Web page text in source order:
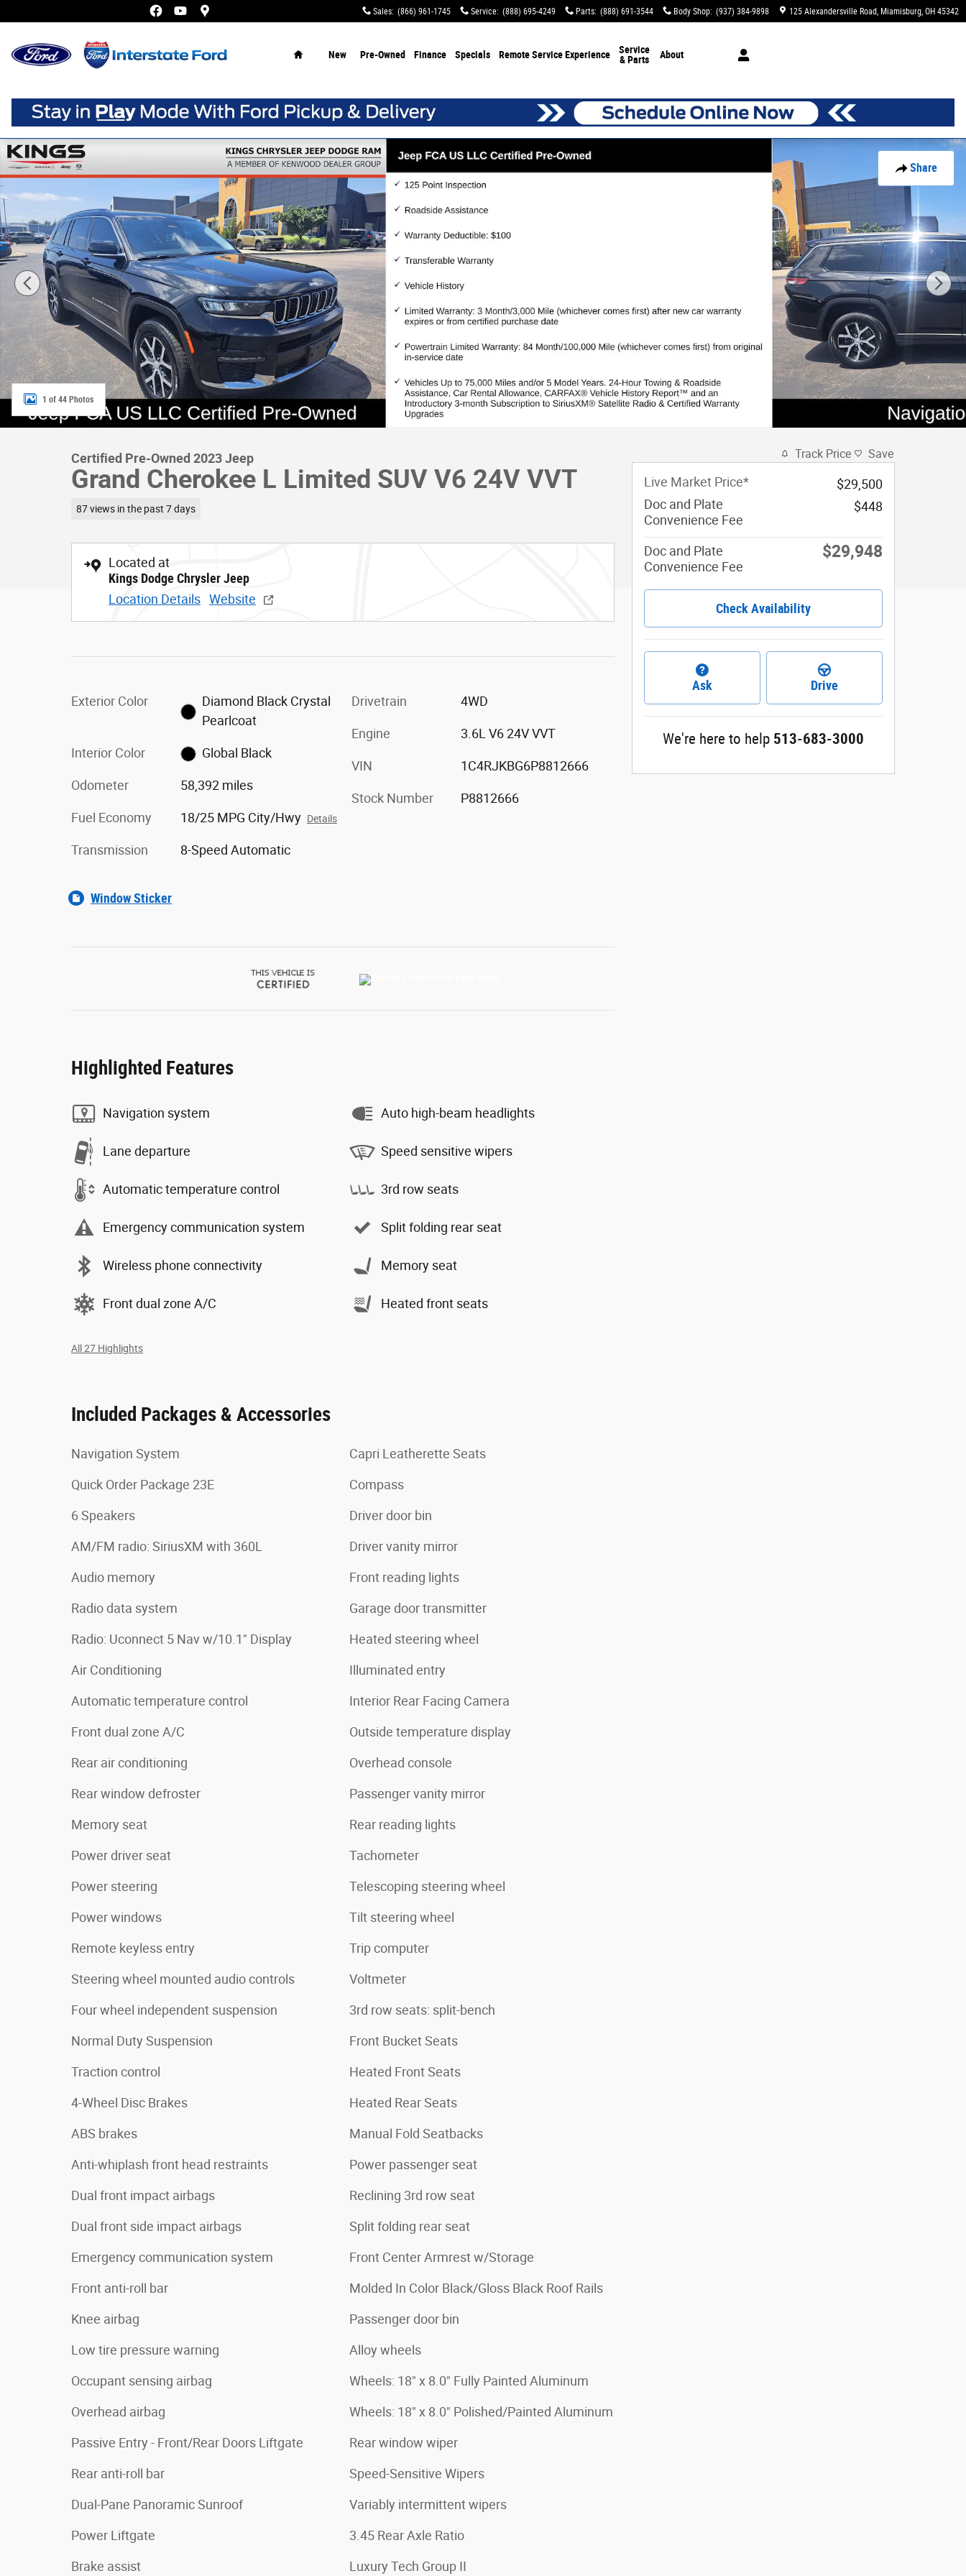
Sales: (866) 961-1745 Service: (888) 695-4249 Parts: (888) 691-3544 Body Shop: (937) 384-9898 125 Alexandersville Road Miamisburg, OH 45342
New Pre-Owned Finance Specials Remote Service Experience
Service
& Parts
About
Share
Certified 2023 Jeep Grand Cherokee L Limited SUV Photo 1 of 44
1 of 44 Photos
Certified Pre-Owned 2023 Jeep
Grand Cherokee L Limited SUV V6 24V VVT
87 views in the past 7 days
Located at
Kings Dodge Chrysler Jeep
Location Details Website
Exterior Color
Diamond Black Crystal
Pearlcoat
Interior Color Global Black
Odometer 58,392 miles
Fuel Economy 18/25 MPG City/Hwy Details
Transmission 8-Speed Automatic
Drivetrain 4WD
Engine 3.6L V6 24V VVT
VIN 1C4RJKBG6P8812666
Stock Number P8812666
Window Sticker
Highlighted Features
Navigation system
Lane departure
Automatic temperature control
Emergency communication system
Wireless phone connectivity
Front dual zone A/C
Auto high-beam headlights
Speed sensitive wipers
3rd row seats
Split folding rear seat
Memory seat
Heated front seats
All 27 Highlights
Included Packages & Accessories
Navigation System
Quick Order Package 23E
6 Speakers
AM/FM radio: SiriusXM with 360L
Audio memory
Radio data system
Radio: Uconnect 5 Nav w/10.1" Display
Air Conditioning
Automatic temperature control
Front dual zone A/C
Rear air conditioning
Rear window defroster
Memory seat
Power driver seat
Power steering
Power windows
Remote keyless entry
Steering wheel mounted audio controls
Four wheel independent suspension
Normal Duty Suspension
Traction control
4-Wheel Disc Brakes
ABS brakes
Anti-whiplash front head restraints
Dual front impact airbags
Dual front side impact airbags
Emergency communication system
Front anti-roll bar
Knee airbag
Low tire pressure warning
Occupant sensing airbag
Overhead airbag
Passive Entry - Front/Rear Doors Liftgate
Rear anti-roll bar
Dual-Pane Panoramic Sunroof
Power Liftgate
Brake assist
Capri Leatherette Seats
Compass
Driver door bin
Driver vanity mirror
Front reading lights
Garage door transmitter
Heated steering wheel
Illuminated entry
Interior Rear Facing Camera
Outside temperature display
Overhead console
Passenger vanity mirror
Rear reading lights
Tachometer
Telescoping steering wheel
Tilt steering wheel
Trip computer
Voltmeter
3rd row seats: split-bench
Front Bucket Seats
Heated Front Seats
Heated Rear Seats
Manual Fold Seatbacks
Power passenger seat
Reclining 3rd row seat
Split folding rear seat
Front Center Armrest w/Storage
Molded In Color Black/Gloss Black Roof Rails
Passenger door bin
Alloy wheels
Wheels: 18" x 8.0" Fully Painted Aluminum
Wheels: 18" x 8.0" Polished/Painted Aluminum
Rear window wiper
Speed-Sensitive Wipers
Variably intermittent wipers
3.45 Rear Axle Ratio
Luxury Tech Group II
Track Price Save
Live Market Price*
$29,500
Doc and Plate
Convenience Fee
$448
Doc and Plate
Convenience Fee
$29,948
Check Availability
Ask Drive
We're here to help 513-683-3000